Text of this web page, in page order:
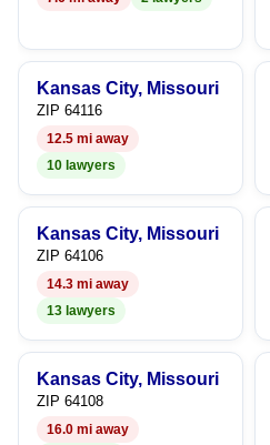
9
Kansas City, Missouri
ZIP 64116
12.5 mi away
10 lawyers
Kansas City, Missouri
ZIP 64106
14.3 mi away
13 lawyers
Kansas City, Missouri
ZIP 64108
16.0 mi away